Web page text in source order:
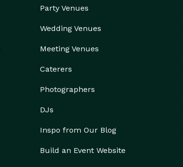
Party Venues
Wedding Venues
Meeting Venues
Caterers
Photographers
DJs
Inspo from Our Blog
Build an Event Website